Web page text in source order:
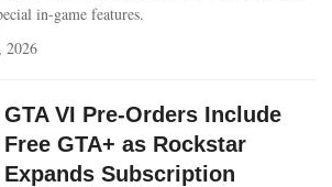
in-game features.
2026
GTA VI Pre-Orders Include
Free GTA+ as Rockstar
Expands Subscription